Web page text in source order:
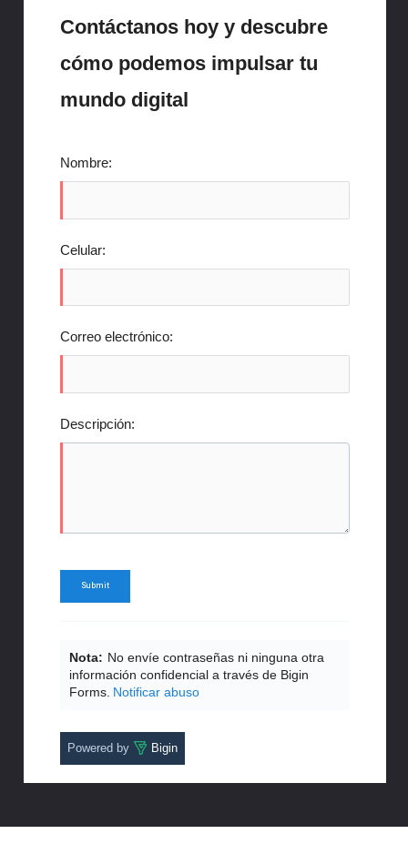
Contáctanos hoy y descubre
cómo podemos impulsar tu
mundo digital
Nombre:
Celular:
Correo electrónico:
Descripción:
Nota: No envíe contraseñas ni ninguna otra
información confidencial a través de Bigin
Forms. Notificar abuso
Powered by Bigin